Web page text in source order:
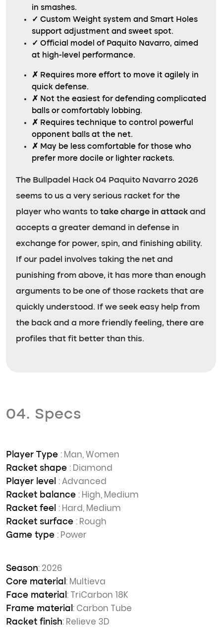
in smashes.
✓ Custom Weight system and Smart Holes
support adjustment and sweet spot.
✓ Official model of Paquito Navarro, aimed
at high-level performance.
✗ Requires more effort to move it agilely in
quick defense.
✗ Not the easiest for defending complicated
balls or comfortably lobbing.
✗ Requires technique to control powerful
opponent balls at the net.
✗ May be less comfortable for those who
prefer more docile or lighter rackets.
The Bullpadel Hack 04 Paquito Navarro 2026
seems to us a very serious racket for the
player who wants to take charge in attack and
accepts a greater demand in defense in
exchange for power, spin, and finishing ability.
If our padel involves taking the net and
punishing from above, it has more than enough
arguments to be one of those rackets that are
quickly understood. If we seek easy help from
the back and a more friendly feeling, there are
profiles that fit better than this.
04. Specs
Player Type : Man, Women
Racket shape : Diamond
Player level : Advanced
Racket balance : High, Medium
Racket feel : Hard, Medium
Racket surface : Rough
Game type : Power
Season: 2026
Core material : Multieva
Face material : TriCarbon 18K
Frame material : Carbon Tube
Racket finish: Relieve 3D